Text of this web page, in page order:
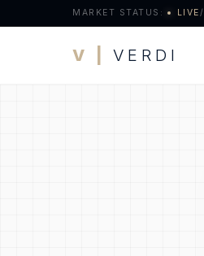
MARKET STATUS: LIVE/
V | VERDI